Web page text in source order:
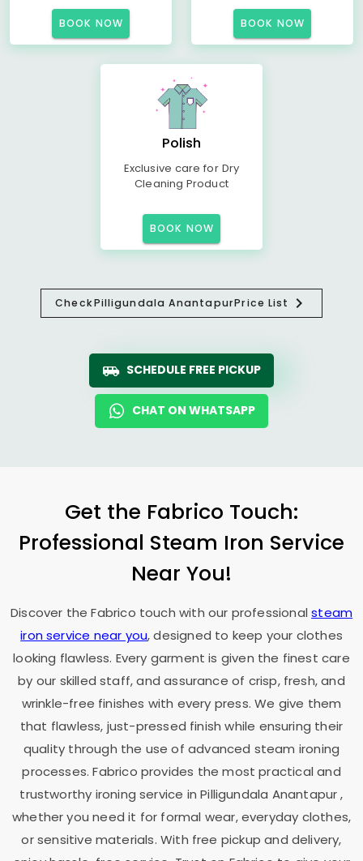
BOOK NOW BOOK NOW
Polish
Exclusive care for Dry
Cleaning Product
BOOK NOW
CheckPilligundala AnantapurPrice List
SCHEDULE FREE PICKUP
CHAT ON WHATSAPP
Get the Fabrico Touch:
Professional Steam Iron Service
Near You!
Discover the Fabrico touch with our professionalsteam
iron service near you, designed to keep your clothes
looking flawless. Every garment is given the finest care
by our skilled staff, and assurance of crisp, fresh, and
wrinkle-free finishes with every press. We give them
that flawless, just-pressed finish while ensuring their
quality through the use of advanced steam ironing
processes. Fabrico provides the most practical and
trustworthy ironing service inPilligundala Anantapur,
whether you need it for formal wear, everyday clothes,
or sensitive materials. With free pickup and delivery,